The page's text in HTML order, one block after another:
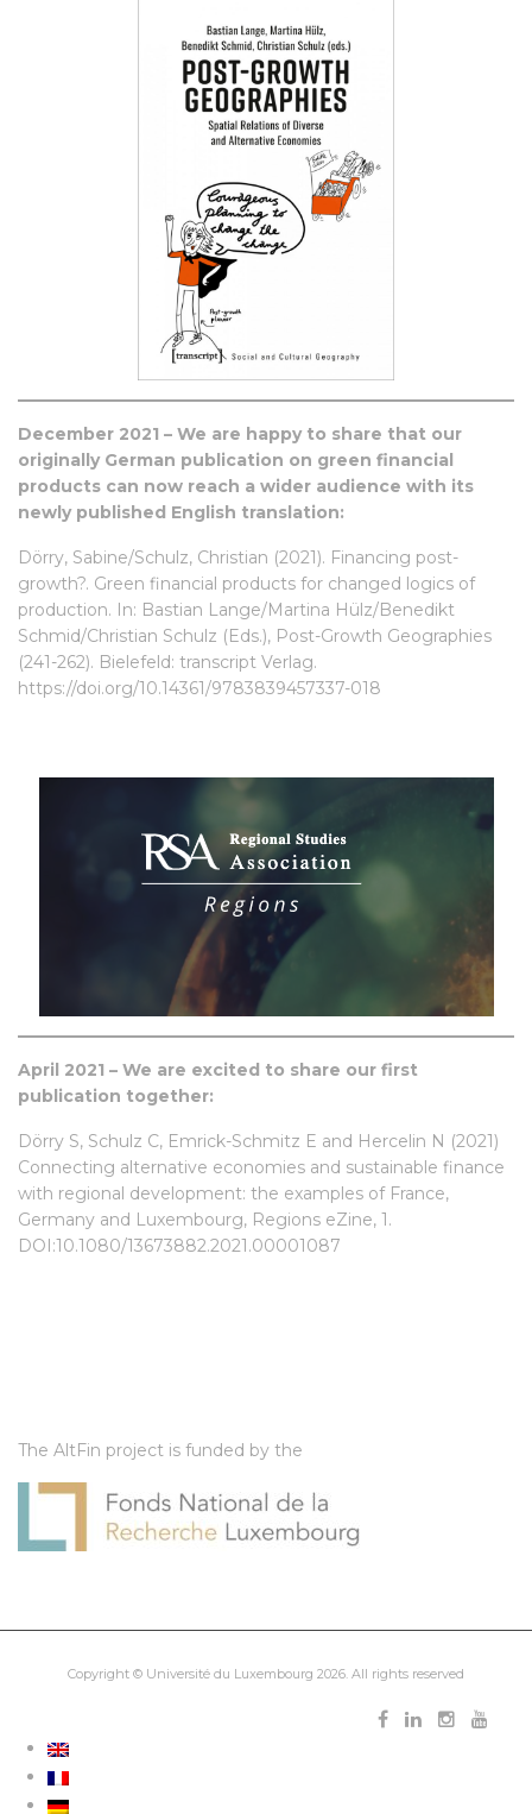
December 2021 – We are happy to share that our
originally German publication on green financial
products can now reach a wider audience with its
newly published English translation:
Dörry, Sabine/Schulz, Christian (2021). Financing post-
growth?. Green financial products for changed logics of
production. In: Bastian Lange/Martina Hülz/Benedikt
Schmid/Christian Schulz (Eds.), Post-Growth Geographies
(241-262). Bielefeld: transcript Verlag.
https://doi.org/10.14361/9783839457337-018
April 2021 – We are excited to share our first
publication together:
Dörry S, Schulz C, Emrick-Schmitz E and Hercelin N (2021)
Connecting alternative economies and sustainable finance
with regional development: the examples of France,
Germany and Luxembourg, Regions eZine, 1.
DOI:10.1080/13673882.2021.00001087
The AltFin project is funded by the
Copyright © Université du Luxembourg 2026. All rights reserved